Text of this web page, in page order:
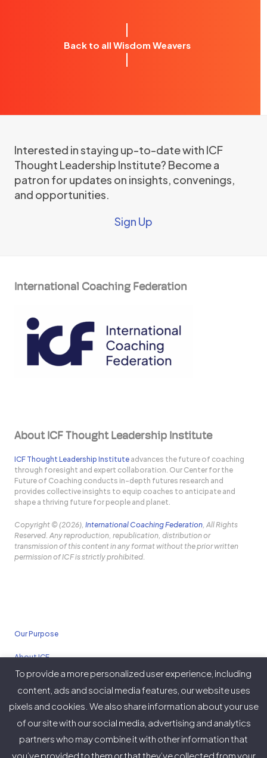
Back to all Wisdom Weavers
Interested in staying up-to-date with ICF
Thought Leadership Institute? Become a
patron for updates on insights, convenings,
and opportunities.
Sign Up
International Coaching Federation
About ICF Thought Leadership Institute
ICF Thought Leadership Institute advances the future of coaching
through foresight and expert collaboration. Our Center for the
Future of Coaching conducts in-depth futures research and
provides collective insights to equip coaches to anticipate and
shape a thriving future for people and planet.
Copyright © (2026),International Coaching Federation, All Rights
Reserved. Any reproduction, republication, distribution or
transmission of this content in any format without the prior written
permission of ICF is strictly prohibited.
Our Purpose
About ICF
Policies
TwitterFacebook
Instagram
LinkedInYouTube
Vimeo
To provide a more personalized user experience, including
content, ads and social media features, our website uses
pixels and cookies. We also share information about your use
of our site with our social media, advertising and analytics
partners who may combine it with other information that
you’ve provided to them or that they’ve collected from your